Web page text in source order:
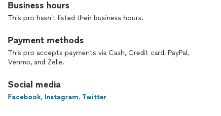
DJ Freedom also has lights-including a digital disco ball, a
"light bar," spot lights and more that he can bring for any
indoor events or outdoor events at night.
He has used Thumbtack to serve over 40 clients previously.
In the spring of 2023, bookings kept DJ Freedom from using
Thumbtack, and now in June 2025, a return to the platform
DJ Freedom can play ALL genres of music. Preferences are
of no consequence when it comes to pleasing his clients;
Business hours
This pro hasn't listed their business hours.
Payment methods
This pro accepts payments via Cash, Credit card, PayPal,
Venmo, and Zelle.
Social media
Facebook, Instagram, Twitter